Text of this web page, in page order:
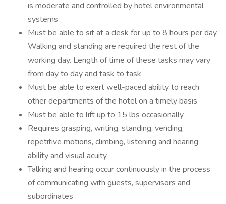
is moderate and controlled by hotel environmental
systems
Must be able to sit at a desk for up to 8 hours per day.
Walking and standing are required the rest of the
working day. Length of time of these tasks may vary
from day to day and task to task
Must be able to exert well-paced ability to reach
other departments of the hotel on a timely basis
Must be able to lift up to 15 lbs occasionally
Requires grasping, writing, standing, vending,
repetitive motions, climbing, listening and hearing
ability and visual acuity
Talking and hearing occur continuously in the process
of communicating with guests, supervisors and
subordinates